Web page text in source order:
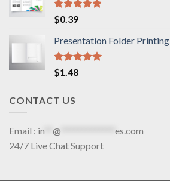
Rated
out of 5
$0.39
Presentation Folder Printing
Rated
out of 5
$1.48
CONTACT US
Email : in @
es.com
24/7 Live Chat Support